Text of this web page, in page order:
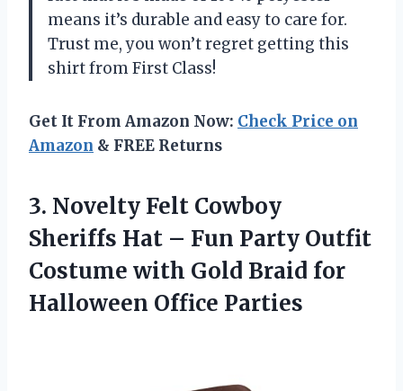
means it’s durable and easy to care for.
Trust me, you won’t regret getting this
shirt from First Class!
Get It From Amazon Now: Check Price on
Amazon & FREE Returns
3. Novelty Felt Cowboy
Sheriffs Hat – Fun Party Outfit
Costume with Gold Braid for
Halloween Office Parties